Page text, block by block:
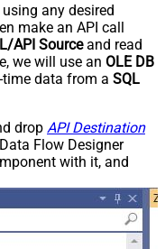
any desired
make an API call
API Sourceand read
we will use an OLE DB
data from a SQL
drop API Destination
Flow Designer
with it, and